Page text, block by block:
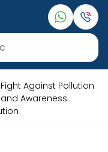
Fight Against Pollution
Awareness